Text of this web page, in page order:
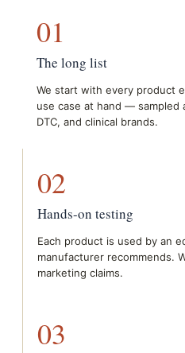
01
The long list
We start with every product
use case at hand — sampled
DTC, and clinical brands.
02
Hands-on testing
Each product is used by an
manufacturer recommends.
marketing claims.
03